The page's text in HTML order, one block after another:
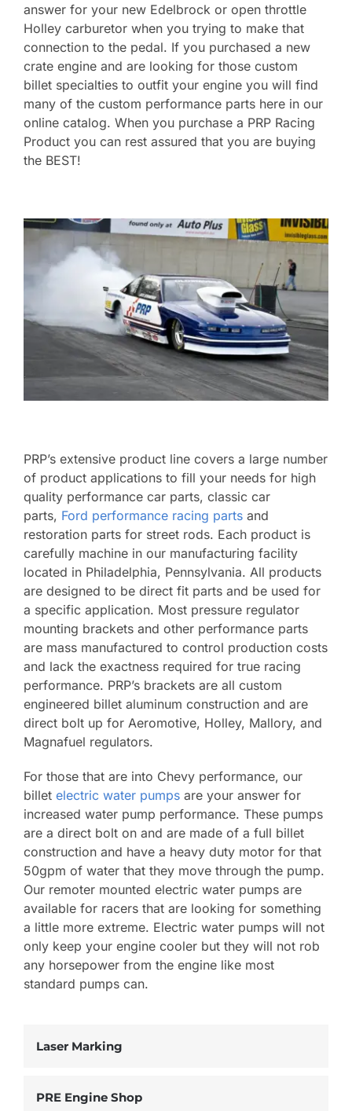
answer for your new Edelbrock or open throttle
Holley carburetor when you trying to make that
connection to the pedal. If you purchased a new
crate engine and are looking for those custom
billet specialties to outfit your engine you will find
many of the custom performance parts here in our
online catalog. When you purchase a PRP Racing
Product you can rest assured that you are buying
the BEST!
PRP’s extensive product line covers a large number
of product applications to fill your needs for high
quality performance car parts, classic car
parts, Ford performance racing parts and
restoration parts for street rods. Each product is
carefully machine in our manufacturing facility
located in Philadelphia, Pennsylvania. All products
are designed to be direct fit parts and be used for
a specific application. Most pressure regulator
mounting brackets and other performance parts
are mass manufactured to control production costs
and lack the exactness required for true racing
performance. PRP’s brackets are all custom
engineered billet aluminum construction and are
direct bolt up for Aeromotive, Holley, Mallory, and
Magnafuel regulators.
For those that are into Chevy performance, our
billet electric water pumps are your answer for
increased water pump performance. These pumps
are a direct bolt on and are made of a full billet
construction and have a heavy duty motor for that
50gpm of water that they move through the pump.
Our remoter mounted electric water pumps are
available for racers that are looking for something
a little more extreme. Electric water pumps will not
only keep your engine cooler but they will not rob
any horsepower from the engine like most
standard pumps can.
Laser Marking
PRE Engine Shop